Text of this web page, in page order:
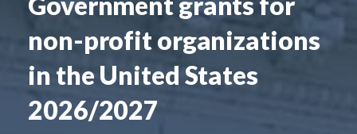
non-profit organizations
in the United States
2026/2027